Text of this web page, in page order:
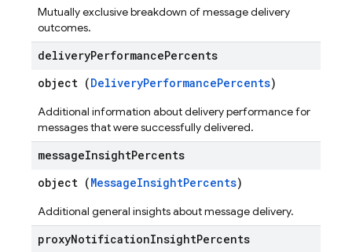
Mutually exclusive breakdown of message delivery
outcomes.
deliveryPerformancePercents
object (DeliveryPerformancePercents)
Additional information about delivery performance for
messages that were successfully delivered.
messageInsightPercents
object (MessageInsightPercents)
Additional general insights about message delivery.
proxyNotificationInsightPercents